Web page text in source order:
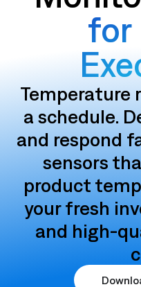
for
Temperature
a schedule.
and respond
sensors
product
your fresh
and high-